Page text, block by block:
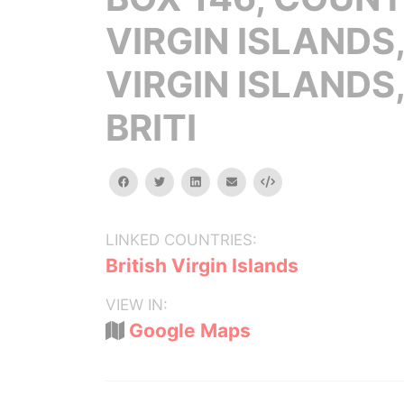
VIRGIN ISLANDS,
VIRGIN ISLANDS,
BRITI
facebooktwitterlinkedinemail Embed
LINKED COUNTRIES:
British Virgin Islands
VIEW IN:
Google Maps